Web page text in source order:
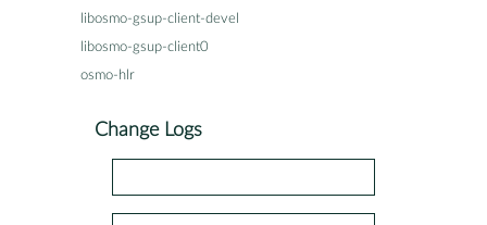
libosmo-gsup-client-devel
libosmo-gsup-client0
osmo-hlr
Change Logs